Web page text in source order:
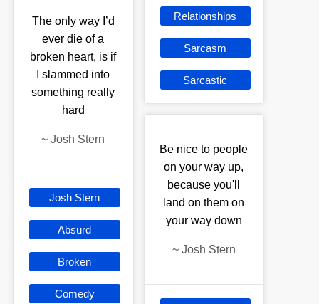
The only way I’d
ever die of a
broken heart, is if
I slammed into
something really
hard
~Josh Stern
Josh Stern
Absurd
Broken
Comedy
Relationships
Sarcasm
Sarcastic
Be nice to people
on your way up,
because you'll
land on them on
your way down
~ Josh Stern